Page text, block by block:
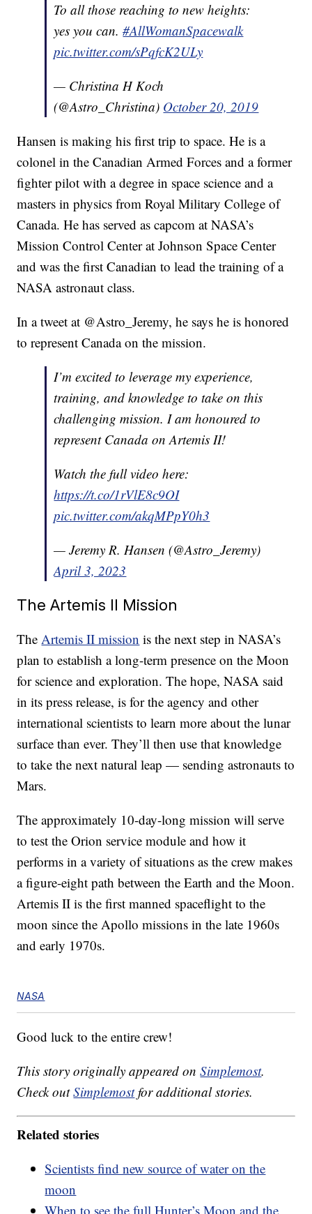
To all those reaching to new heights:
yes you can.#AllWomanSpacewalk
pic.twitter.com/sPqfcK2ULy
— Christina H Koch
(@Astro_Christina) October 20, 2019
Hansen is making his first trip to space. He is a
colonel in the Canadian Armed Forces and a former
fighter pilot with a degree in space science and a
masters in physics from Royal Military College of
Canada. He has served as capcom at NASA’s
Mission Control Center at Johnson Space Center
and was the first Canadian to lead the training of a
NASA astronaut class.
In a tweet at @Astro_Jeremy, he says he is honored
to represent Canada on the mission.
I’m excited to leverage my experience,
training, and knowledge to take on this
challenging mission. I am honoured to
represent Canada on Artemis II!
Watch the full video here:
https://t.co/1rVlE8c9OI
pic.twitter.com/akqMPpY0h3
— Jeremy R. Hansen (@Astro_Jeremy)
April 3, 2023
The Artemis II Mission
TheArtemis II mission is the next step in NASA’s
plan to establish a long-term presence on the Moon
for science and exploration. The hope, NASA said
in its press release, is for the agency and other
international scientists to learn more about the lunar
surface than ever. They’ll then use that knowledge
to take the next natural leap — sending astronauts to
Mars.
The approximately 10-day-long mission will serve
to test the Orion service module and how it
performs in a variety of situations as the crew makes
a figure-eight path between the Earth and the Moon.
Artemis II is the first manned spaceflight to the
moon since the Apollo missions in the late 1960s
and early 1970s.
NASA
Good luck to the entire crew!
This story originally appeared onSimplemost.
Check outSimplemostfor additional stories.
Related stories
Scientists find new source of water on the
moon
When to see the full Hunter’s Moon and the